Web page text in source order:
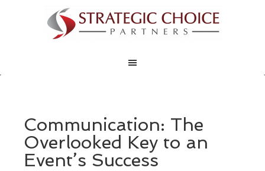
Communication: The
Overlooked Key to an
Event’s Success